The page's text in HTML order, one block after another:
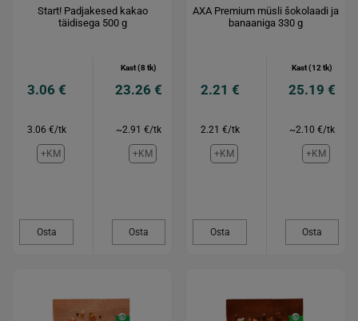
Start! Padjakesed kakao
täidisega 500 g
3.06 €
3.06 €/tk
+KM
Osta
Kast (8 tk)
23.26 €
~2.91 €/tk
+KM
Osta
AXA Premium müsli šokolaadi ja
banaaniga 330 g
2.21 €
2.21 €/tk
+KM
Osta
Kast (12 tk)
25.19 €
~2.10 €/tk
+KM
Osta